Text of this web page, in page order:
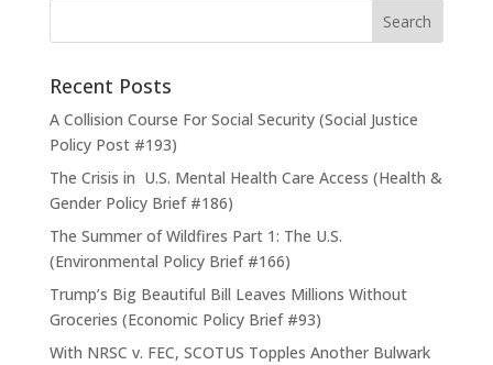
Recent Posts
A Collision Course For Social Security (Social Justice
Policy Post #193)
The Crisis in U.S. Mental Health Care Access (Health &
Gender Policy Brief #186)
The Summer of Wildfires Part 1: The U.S.
(Environmental Policy Brief #166)
Trump’s Big Beautiful Bill Leaves Millions Without
Groceries (Economic Policy Brief #93)
With NRSC v. FEC, SCOTUS Topples Another Bulwark